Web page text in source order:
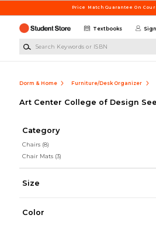
Price Match Guarantee On
Textbooks
Dorm & Home Furniture/Desk Organizer
Art Center College of Design
Category
Chairs (8)
Chair Mats (3)
Size
Color